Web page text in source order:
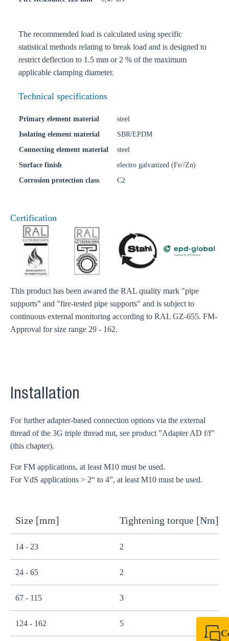
The recommended load is calculated using specific
statistical methods relating to break load and is designed to
restrict deflection to 1.5 mm or 2 % of the maximum
applicable clamping diameter.
Technical specifications
Primary element material
steel
Isolating element material
SBR/EPDM
Connecting element material
steel
Surface finish
electro galvanized (Fe//Zn)
Corrosion protection class
C2
Certification
This product has been awared the RAL quality mark "pipe
supports" and "fire-tested pipe supports" and is subject to
continuous external monitoring according to RAL GZ-655. FM-
Approval for size range 29 - 162.
Installation
For further adapter-based connection options via the external
thread of the 3G triple thread nut, see product "Adapter AD f/f"
(this chapter).
For FM applications, at least M10 must be used.
For VdS applications > 2“ to 4”, at least M10 must be used.
Size [mm] Tightening torque [Nm]
14 - 23 2
24 - 65 2
67 - 115 3
124 - 162 5